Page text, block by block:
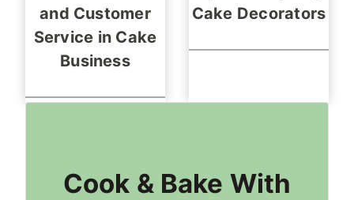
and Customer
Service in Cake
Business
Cake Decorators
Cook & Bake With